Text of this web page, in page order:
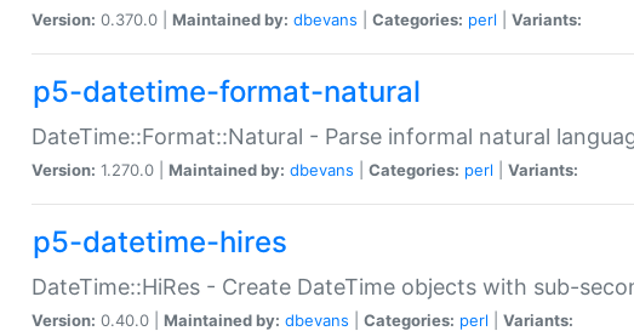
Version: 0.370.0 | Maintained by: dbevans Categories: perl Variants:
p5-datetime-format-natural
DateTime::Format::Natural - Parse informal natural
Version: 1.270.0 | Maintained by: dbevans Categories: perl Variants:
p5-datetime-hires
DateTime::HiRes - Create DateTime objects with sub-
Version: 0.40.0 | Maintained by: dbevans Categories: perl Variants: